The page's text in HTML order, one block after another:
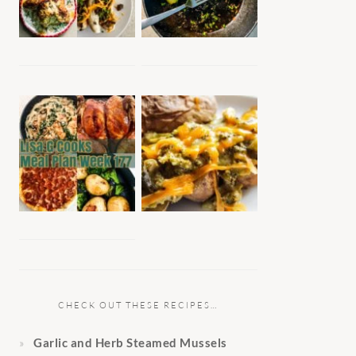
CHECK OUT THESE RECIPES…
Garlic and Herb Steamed Mussels